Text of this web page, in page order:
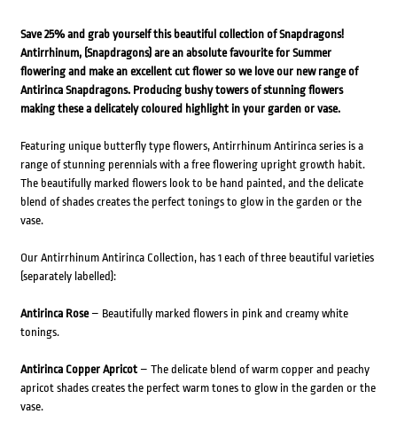
Save 25% and grab yourself this beautiful collection of Snapdragons!
Antirrhinum, (Snapdragons) are an absolute favourite for Summer
flowering and make an excellent cut flower so we love our new range of
Antirinca Snapdragons. Producing bushy towers of stunning flowers
making these a delicately coloured highlight in your garden or vase.
Featuring unique butterfly type flowers, Antirrhinum Antirinca series is a
range of stunning perennials with a free flowering upright growth habit.
The beautifully marked flowers look to be hand painted, and the delicate
blend of shades creates the perfect tonings to glow in the garden or the
vase.
Our Antirrhinum Antirinca Collection, has 1 each of three beautiful varieties
(separately labelled):
Antirinca Rose– Beautifully marked flowers in pink and creamy white
tonings.
Antirinca Copper Apricot– The delicate blend of warm copper and peachy
apricot shades creates the perfect warm tones to glow in the garden or the
vase.